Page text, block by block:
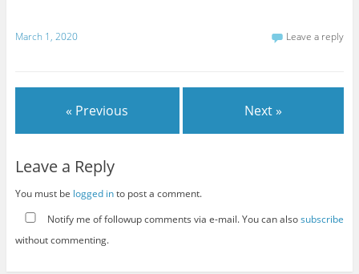
March 1, 2020 Leave a reply
« Previous Next »
Leave a Reply
You must be logged into post a comment.
Notify me of followup comments via e-mail. You can alsosubscribe
without commenting.